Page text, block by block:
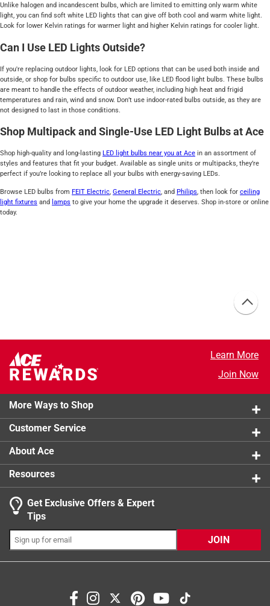
Unlike halogen and incandescent bulbs, which are limited to emitting only warm white
light, you can find soft white LED lights that can give off both cool and warm white light.
Look for lower Kelvin ratings for warmer light and higher Kelvin ratings for cooler light.
Can I Use LED Lights Outside?
If you're replacing outdoor lights, look for LED options that can be used both inside and
outside, or shop for bulbs specific to outdoor use, like LED flood light bulbs. These bulbs
are meant to handle the effects of outdoor weather, including high heat and frigid
temperatures and rain, wind and snow. Don’t use indoor-rated bulbs outside, as they are
not designed to last in those conditions.
Shop Multipack and Single-Use LED Light Bulbs at Ace
Shop high-quality and long-lasting LED light bulbs near you at Ace in an assortment of
styles and features that fit your budget. Available as single units or multipacks, they’re
perfect if you’re looking to replace all your bulbs with energy-saving LEDs.
Browse LED bulbs from FEIT Electric, General Electric, and Philips, then look for ceiling
light fixtures and lamps to give your home the upgrade it deserves. Shop in-store or online
today.
Learn More
Join Now
More Ways to Shop
Customer Service
About Ace
Resources
Get Exclusive Offers & Expert
Tips
JOIN